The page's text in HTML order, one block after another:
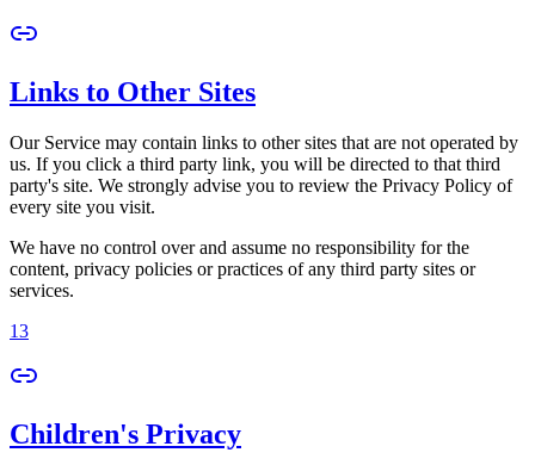
Links to Other Sites
Our Service may contain links to other sites that are not operated by
us. If you click a third party link, you will be directed to that third
party's site. We strongly advise you to review the Privacy Policy of
every site you visit.
We have no control over and assume no responsibility for the
content, privacy policies or practices of any third party sites or
services.
13
Children's Privacy